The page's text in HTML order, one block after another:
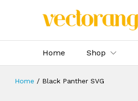
Home Shop
Home / Black Panther SVG